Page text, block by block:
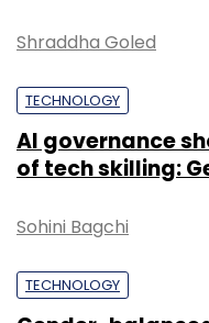
Shraddha Goled
TECHNOLOGY
AI governance
of tech skilling:
Sohini Bagchi
TECHNOLOGY